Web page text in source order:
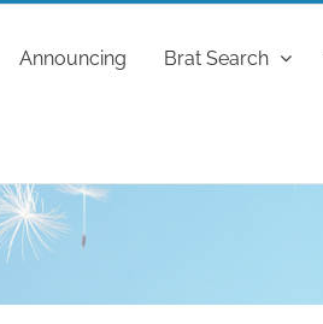
Announcing Brat Search